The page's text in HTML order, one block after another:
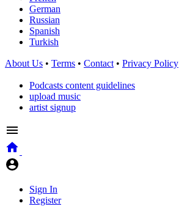
German
Russian
Spanish
Turkish
About Us • Terms • Contact • Privacy Policy
Podcasts content guidelines
upload music
artist signup
Sign In
Register